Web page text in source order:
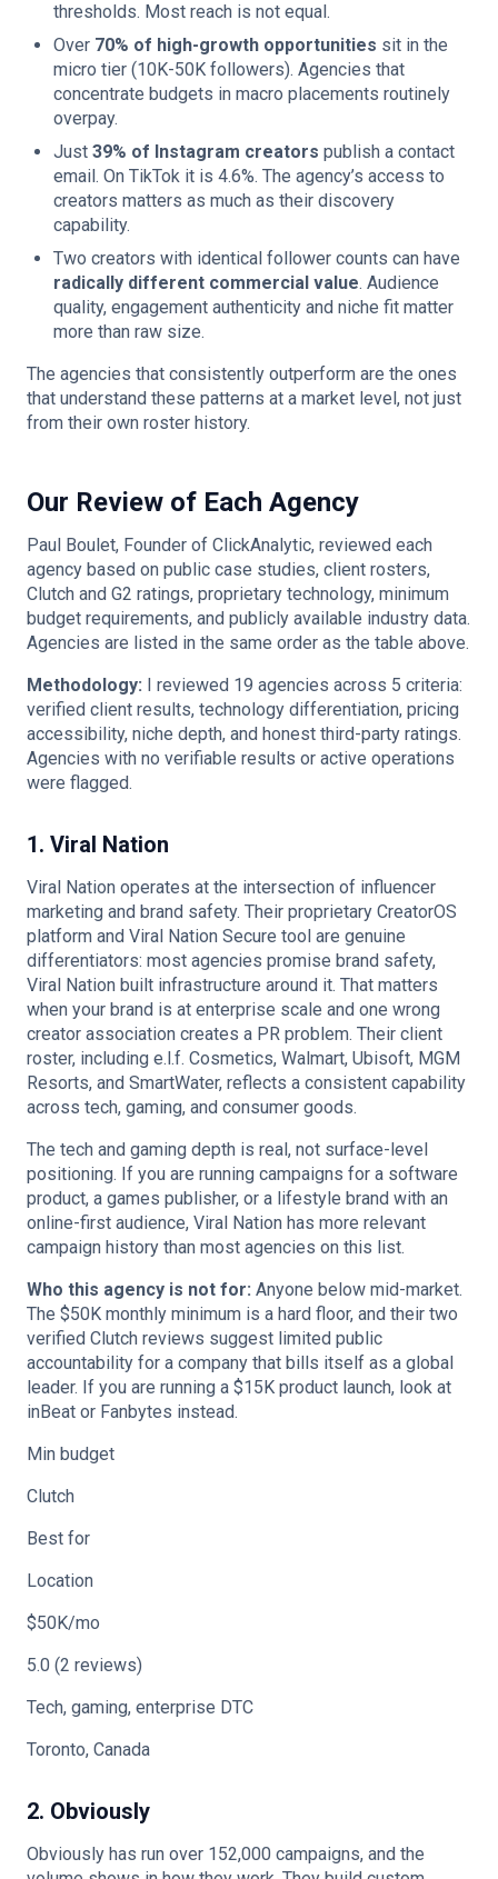
thresholds. Most reach is not equal.
Over 70% of high-growth opportunities sit in the
micro tier (10K-50K followers). Agencies that
concentrate budgets in macro placements routinely
overpay.
Just 39% of Instagram creators publish a contact
email. On TikTok it is 4.6%. The agency’s access to
creators matters as much as their discovery
capability.
Two creators with identical follower counts can have
radically different commercial value. Audience
quality, engagement authenticity and niche fit matter
more than raw size.
The agencies that consistently outperform are the ones
that understand these patterns at a market level, not just
from their own roster history.
Our Review of Each Agency
Paul Boulet, Founder of ClickAnalytic, reviewed each
agency based on public case studies, client rosters,
Clutch and G2 ratings, proprietary technology, minimum
budget requirements, and publicly available industry data.
Agencies are listed in the same order as the table above.
Methodology: I reviewed 19 agencies across 5 criteria:
verified client results, technology differentiation, pricing
accessibility, niche depth, and honest third-party ratings.
Agencies with no verifiable results or active operations
were flagged.
1. Viral Nation
Viral Nation operates at the intersection of influencer
marketing and brand safety. Their proprietary CreatorOS
platform and Viral Nation Secure tool are genuine
differentiators: most agencies promise brand safety,
Viral Nation built infrastructure around it. That matters
when your brand is at enterprise scale and one wrong
creator association creates a PR problem. Their client
roster, including e.l.f. Cosmetics, Walmart, Ubisoft, MGM
Resorts, and SmartWater, reflects a consistent capability
across tech, gaming, and consumer goods.
The tech and gaming depth is real, not surface-level
positioning. If you are running campaigns for a software
product, a games publisher, or a lifestyle brand with an
online-first audience, Viral Nation has more relevant
campaign history than most agencies on this list.
Who this agency is not for: Anyone below mid-market.
The $50K monthly minimum is a hard floor, and their two
verified Clutch reviews suggest limited public
accountability for a company that bills itself as a global
leader. If you are running a $15K product launch, look at
inBeat or Fanbytes instead.
Min budget
Clutch
Best for
Location
$50K/mo
5.0 (2 reviews)
Tech, gaming, enterprise DTC
Toronto, Canada
2. Obviously
Obviously has run over 152,000 campaigns, and the